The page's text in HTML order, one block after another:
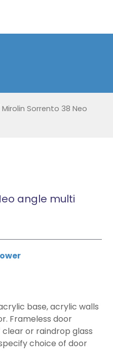
Mirolin Sorrento 38 Neo
angle multi
base, acrylic walls
Frameless door
or raindrop glass
choice of door